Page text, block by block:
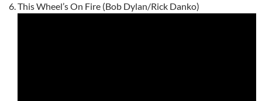
This Wheel’s On Fire (Bob Dylan/Rick Danko)